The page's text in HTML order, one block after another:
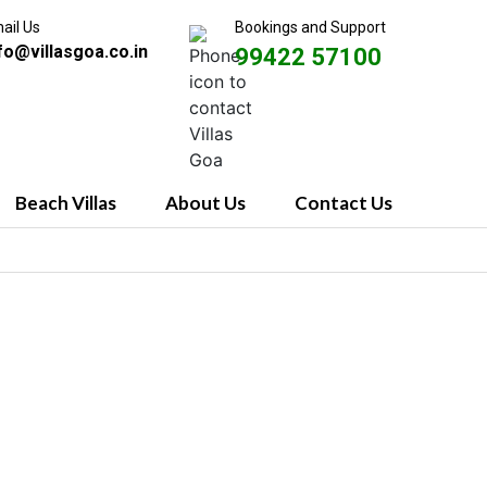
Us Bookings and Support
99422 57100
Beach Villas About Us Contact Us